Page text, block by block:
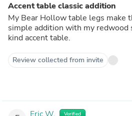
Accent table classic addition
My Bear Hollow table legs make
simple addition with my redwood
kind accent table.
Review collected from invite
Verified